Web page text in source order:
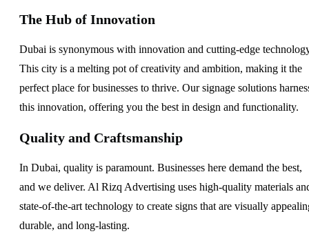
The Hub of Innovation
Dubai is synonymous with innovation and cutting-edge
This city is a melting pot of creativity and ambition, making it the
perfect place for businesses to thrive. Our signage solutions
this innovation, offering you the best in design and functionality.
Quality and Craftsmanship
In Dubai, quality is paramount. Businesses here demand the best,
and we deliver. Al Rizq Advertising uses high-quality materials
state-of-the-art technology to create signs that are visually
durable, and long-lasting.